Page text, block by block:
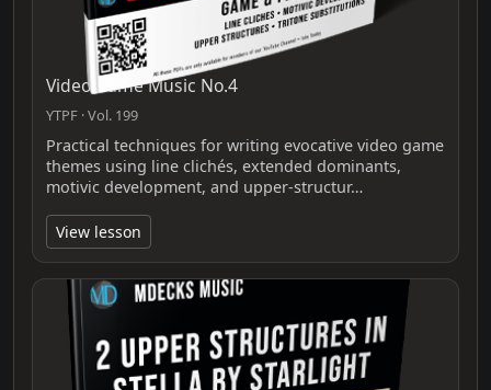
Video Game Music No.4
YTPF · Vol. 199
Practical techniques for writing evocative video game
themes using line clichés, extended dominants,
motivic development, and upper-structur…
View lesson